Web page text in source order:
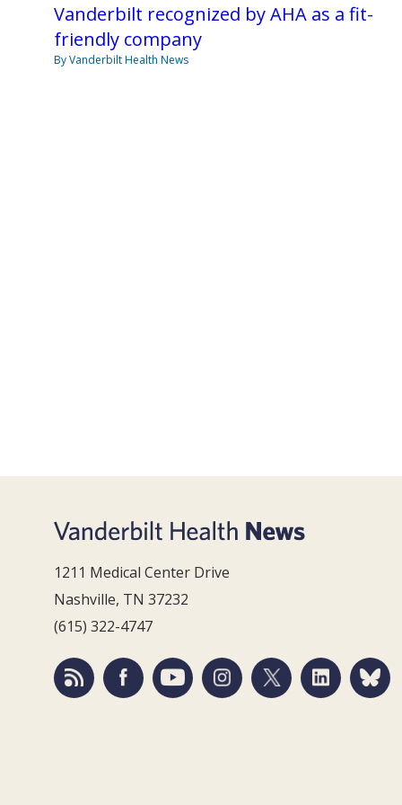
Vanderbilt recognized by AHA as a fit-
friendly company
By Vanderbilt Health News
1211 Medical Center Drive
Nashville, TN 37232
(615) 322-4747